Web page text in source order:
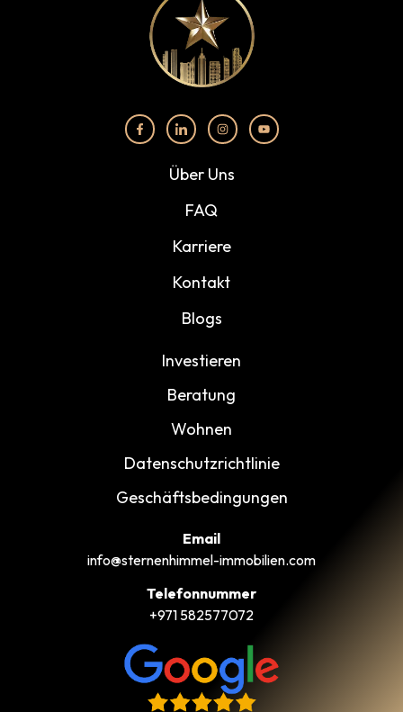
Über Uns
FAQ
Karriere
Kontakt
Blogs
Investieren
Beratung
Wohnen
Datenschutzrichtlinie
Geschäftsbedingungen
Email
info@sternenhimmel-immobilien.com
Telefonnummer
+971 582577072